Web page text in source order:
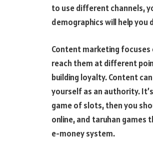
to use different channels,
demographics will help
Content marketing
reach them at different
building loyalty. Content
yourself as an authority.
game of slots, then you
online, and taruhan games
e-money system.